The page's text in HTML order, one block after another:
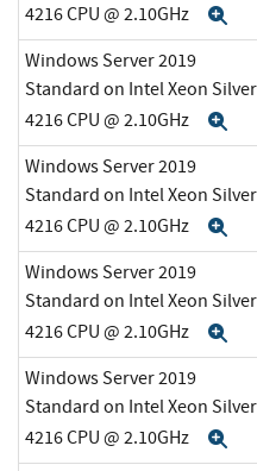
4216 CPU @ 2.10GHz
Windows Server 2019
Standard on Intel Xeon Silver
4216 CPU @ 2.10GHz
Windows Server 2019
Standard on Intel Xeon Silver
4216 CPU @ 2.10GHz
Windows Server 2019
Standard on Intel Xeon Silver
4216 CPU @ 2.10GHz
Windows Server 2019
Standard on Intel Xeon Silver
4216 CPU @ 2.10GHz